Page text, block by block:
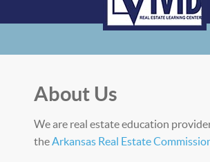
About Us
We are real estate education
theArkansas Real Estate